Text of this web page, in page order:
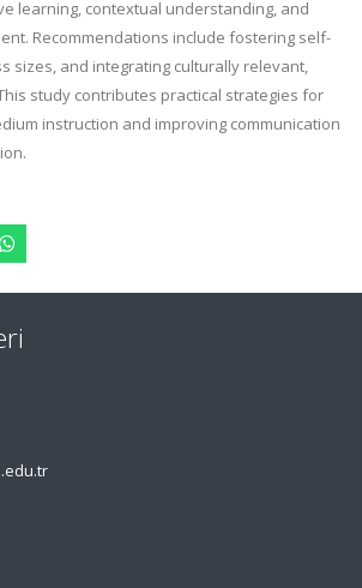
learning, contextual understanding, and
Recommendations include fostering self-
sizes, and integrating culturally relevant,
study contributes practical strategies for
instruction and improving communication